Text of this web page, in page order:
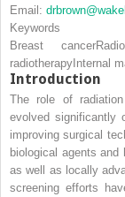
Email:
Keywords
Breast cancer
radiotherapy Internal
Introduction
The role of
evolved significantly
improving surgical
biological agents
as well as locally
screening efforts